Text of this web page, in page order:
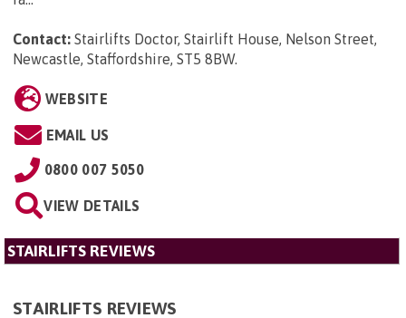
Contact: Stairlifts Doctor, Stairlift House, Nelson Street,
Newcastle, Staffordshire, ST5 8BW.
WEBSITE
EMAIL US
0800 007 5050
VIEW DETAILS
STAIRLIFTS REVIEWS
STAIRLIFTS REVIEWS